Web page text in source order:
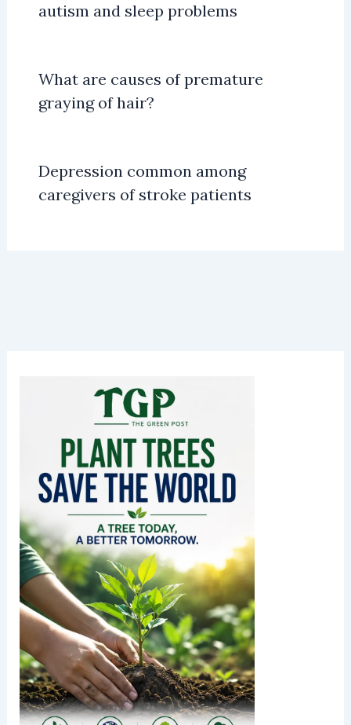
autism and sleep problems
What are causes of premature
graying of hair?
Depression common among
caregivers of stroke patients